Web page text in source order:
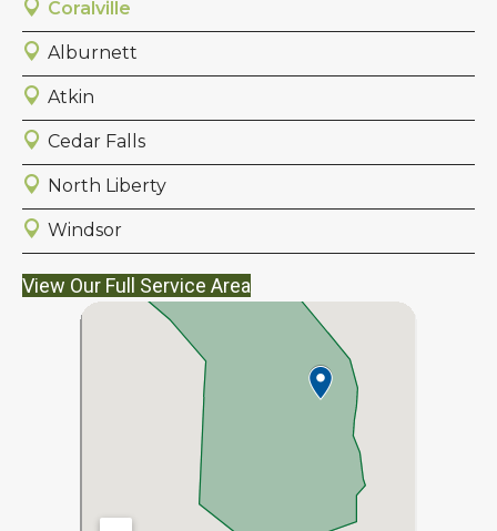
Coralville
Alburnett
Atkin
Cedar Falls
North Liberty
Windsor
View Our Full Service Area